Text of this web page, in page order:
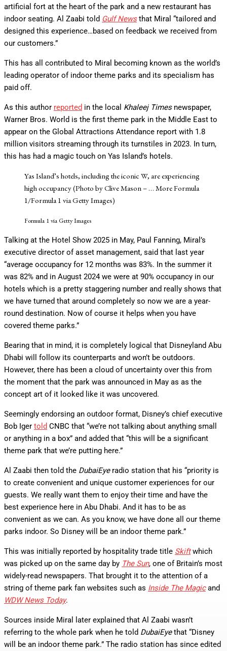
artificial fort at the heart of the park and a new restaurant has
indoor seating. Al Zaabi told Gulf Newsthat Miral “tailored and
designed this experience…based on feedback we received from
our customers.”
This has all contributed to Miral becoming known as the world’s
leading operator of indoor theme parks and its specialism has
paid off.
As this author reported in the local Khaleej Timesnewspaper,
Warner Bros. World is the first theme park in the Middle East to
appear on the Global Attractions Attendance report with 1.8
million visitors streaming through its turnstiles in 2023. In turn,
this has had a magic touch on Yas Island’s hotels.
Yas Island’s hotels, including the iconic W, are experiencing
high occupancy (Photo by Clive Mason – … MoreFormula
1/Formula 1 via Getty Images)
Formula 1 via Getty Images
Talking at the Hotel Show 2025 in May, Paul Fanning, Miral’s
executive director of asset management, said that last year
“average occupancy for 12 months was 83%. In the summer it
was 82% and in August 2024 we were at 90% occupancy in our
hotels which is a pretty staggering number and really shows that
we have turned that around completely so now we are a year-
round destination. Now of course it helps when you have
covered theme parks.”
Bearing that in mind, it is completely logical that Disneyland Abu
Dhabi will follow its counterparts and won’t be outdoors.
However, there has been a cloud of uncertainty over this from
the moment that the park was announced in May as as the
concept art of it looked like it was uncovered.
Seemingly endorsing an outdoor format, Disney’s chief executive
Bob Iger told CNBC that “we’re not talking about anything small
or anything in a box” and added that “this will be a significant
theme park that we’re putting here.”
Al Zaabi then told the DubaiEyeradio station that his “priority is
to create convenient and unique customer experiences for our
guests. We really want them to enjoy their time and have the
best experience here in Abu Dhabi. And it has to be as
convenient as we can. As you know, we have done all our theme
parks indoor. So Disney will be an indoor theme park.”
This was initially reported by hospitality trade title Skiftwhich
was picked up on the same day by The Sun, one of Britain’s most
widely-read newspapers. That brought it to the attention of a
string of theme park fan websites such as Inside The Magicand
WDW News Today.
Sources inside Miral later explained that Al Zaabi wasn’t
referring to the whole park when he told DubaiEyethat “Disney
will be an indoor theme park.” The radio station has since edited